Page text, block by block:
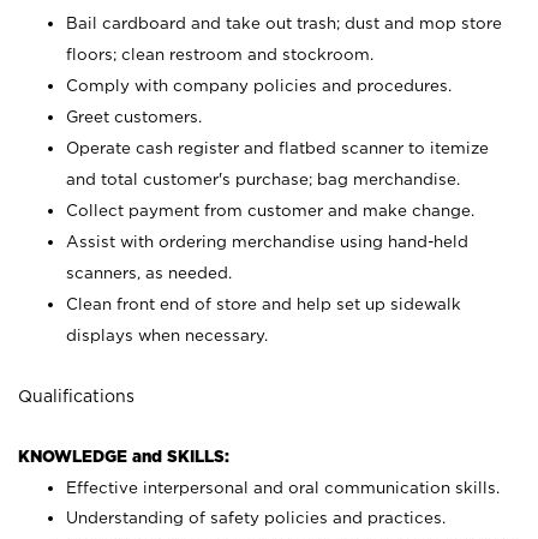
Bail cardboard and take out trash; dust and mop store
floors; clean restroom and stockroom.
Comply with company policies and procedures.
Greet customers.
Operate cash register and flatbed scanner to itemize
and total customer's purchase; bag merchandise.
Collect payment from customer and make change.
Assist with ordering merchandise using hand-held
scanners, as needed.
Clean front end of store and help set up sidewalk
displays when necessary.
Qualifications
KNOWLEDGE and SKILLS:
Effective interpersonal and oral communication skills.
Understanding of safety policies and practices.